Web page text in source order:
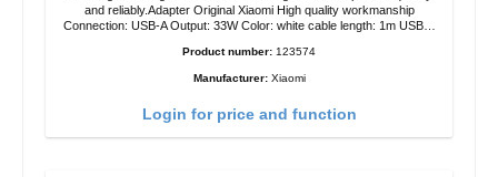
and reliably.Adapter Original Xiaomi High quality workmanship
Connection: USB-A Output: 33W Color: white cable length: 1m USB-A
Product number: 123574
Manufacturer: Xiaomi
Login for price and function